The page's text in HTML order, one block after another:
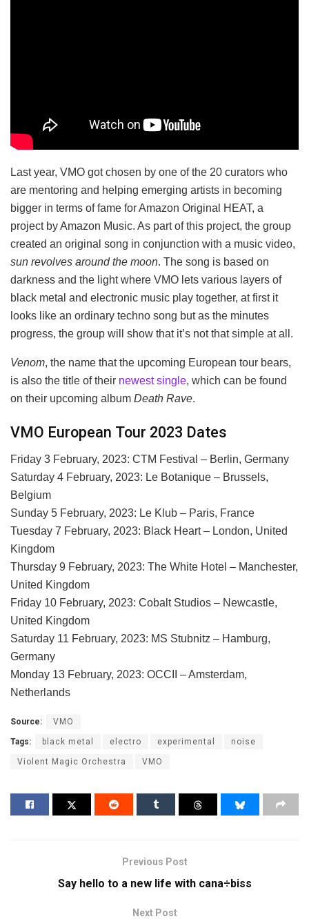
Last year, VMO got chosen by one of the 20 curators who
are mentoring and helping emerging artists in becoming
bigger in terms of fame for Amazon Original HEAT, a
project by Amazon Music. As part of this project, the group
created an original song in conjunction with a music video,
sun revolves around the moon. The song is based on
darkness and the light where VMO lets various layers of
black metal and electronic music play together, at first it
looks like an ordinary techno song but as the minutes
progress, the group will show that it’s not that simple at all.
Venom, the name that the upcoming European tour bears,
is also the title of their newest single, which can be found
on their upcoming album Death Rave.
VMO European Tour 2023 Dates
Friday 3 February, 2023: CTM Festival – Berlin, Germany
Saturday 4 February, 2023: Le Botanique – Brussels,
Belgium
Sunday 5 February, 2023: Le Klub – Paris, France
Tuesday 7 February, 2023: Black Heart – London, United
Kingdom
Thursday 9 February, 2023: The White Hotel – Manchester,
United Kingdom
Friday 10 February, 2023: Cobalt Studios – Newcastle,
United Kingdom
Saturday 11 February, 2023: MS Stubnitz – Hamburg,
Germany
Monday 13 February, 2023: OCCII – Amsterdam,
Netherlands
Source: VMO
Tags: black metal electro experimental noise
Violent Magic Orchestra VMO
Previous Post
Say hello to a new life with cana÷biss
Next Post